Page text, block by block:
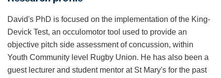
David's PhD is focused on the implementation of the King-
Devick Test, an occulomotor tool used to provide an
objective pitch side assessment of concussion, within
Youth Community level Rugby Union. He has also been a
guest lecturer and student mentor at St Mary's for the past